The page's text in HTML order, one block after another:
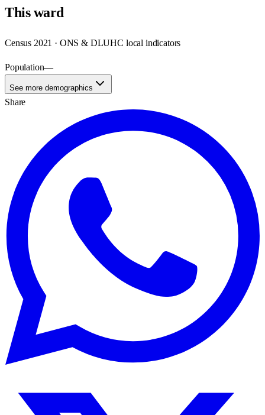
Thisward
Census 2021 · ONS & DLUHC local indicators
Population—
See more demographics
Share